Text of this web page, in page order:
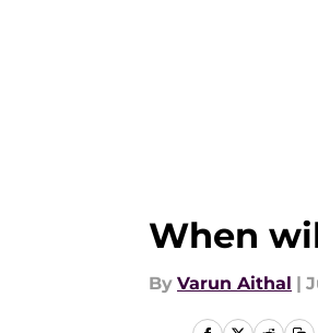
When
By Varun Aithal |